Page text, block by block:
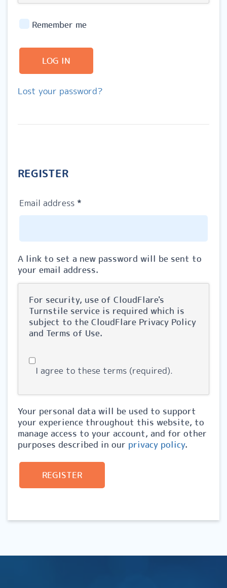
Remember me
LOG IN
Lost your password?
REGISTER
Email address *
A link to set a new password will be sent to
your email address.
For security, use of CloudFlare's
Turnstile service is required which is
subject to the CloudFlare Privacy Policy
and Terms of Use.
I agree to these terms (required).
Your personal data will be used to support
your experience throughout this website, to
manage access to your account, and for other
purposes described in our privacy policy.
REGISTER